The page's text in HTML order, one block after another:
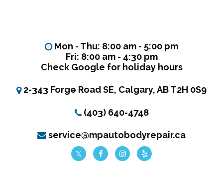
Mon - Thu: 8:00 am - 5:00 pm
Fri: 8:00 am - 4:30 pm
Check Google for holiday hours
2-343 Forge Road SE, Calgary, AB T2H 0S9
(403) 640-4748
service@mpautobodyrepair.ca